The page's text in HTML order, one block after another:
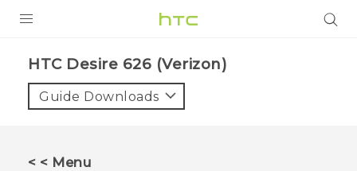
VIVE
VIVERSE
HTC Desire 626 (Verizon)‎
Guide Downloads
< < Menu